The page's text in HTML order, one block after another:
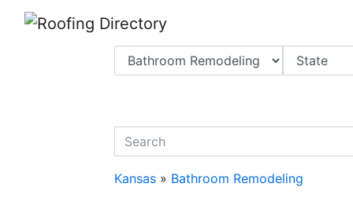
quickkeyword
Kansas » Bathroom Remodeling